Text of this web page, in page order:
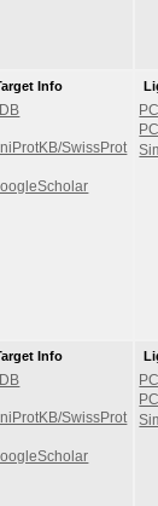
Info
SwissProt
Info
SwissProt